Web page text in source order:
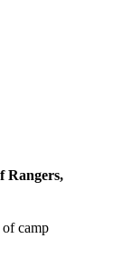
Rangers,
camp